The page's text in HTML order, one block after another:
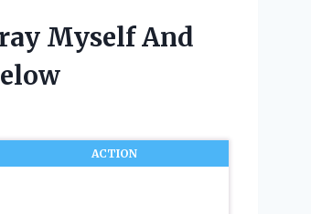
Myself And
ACTION